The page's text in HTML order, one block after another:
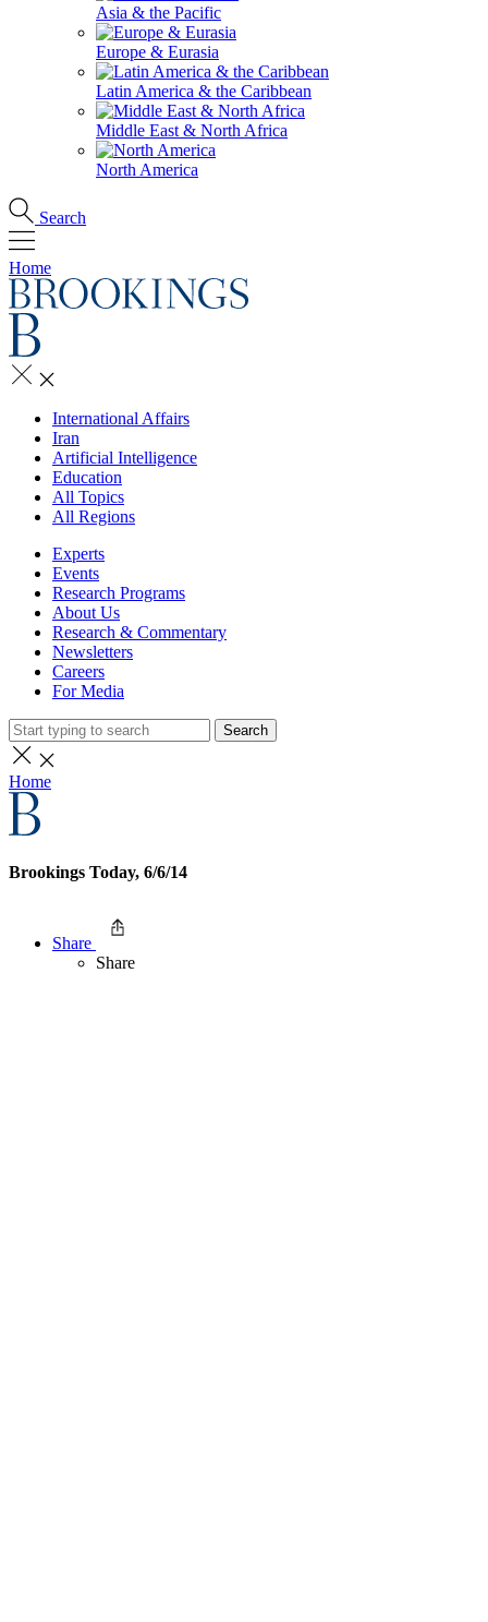
Asia & the Pacific
Europe & Eurasia
Latin America & the Caribbean
Middle East & North Africa
North America
Search
Home
International Affairs
Iran
Artificial Intelligence
Education
All Topics
All Regions
Experts
Events
Research Programs
About Us
Research & Commentary
Newsletters
Careers
For Media
Search
Home
Brookings Today, 6/6/14
Share
Share